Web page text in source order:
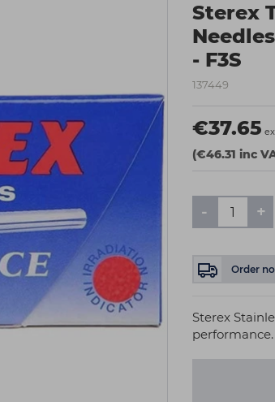
Sterex
- F3S
137449
€37.65
(€46.31 inc
- +
Order
Sterex